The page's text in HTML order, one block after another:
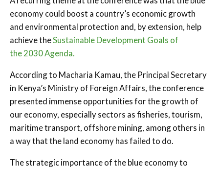
economy could boost a country’s economic growth
and environmental protection and, by extension, help
achieve theSustainable Development Goals of
the 2030 Agenda.
According to Macharia Kamau, the Principal Secretary
in Kenya’s Ministry of Foreign Affairs, the conference
presented immense opportunities for the growth of
our economy, especially sectors as fisheries, tourism,
maritime transport, offshore mining, among others in
a way that the land economy has failed to do.
The strategic importance of the blue economy to